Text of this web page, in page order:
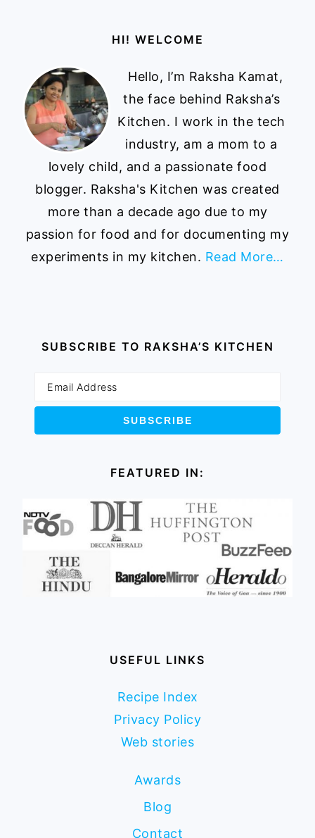
HI! WELCOME
Hello, I’m Raksha Kamat,
the face behind Raksha’s
Kitchen. I work in the tech
industry, am a mom to a
lovely child, and a passionate food
blogger. Raksha's Kitchen was created
more than a decade ago due to my
passion for food and for documenting my
experiments in my kitchen. Read More…
SUBSCRIBE TO RAKSHA’S KITCHEN
FEATURED IN:
USEFUL LINKS
Recipe Index
Privacy Policy
Web stories
Awards
Blog
Contact